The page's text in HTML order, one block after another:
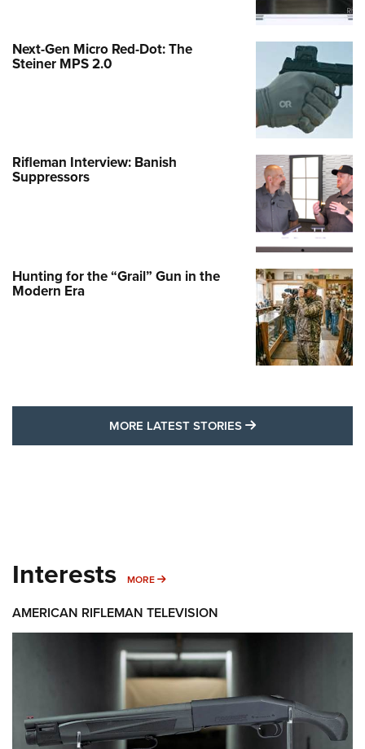
Next-Gen Micro Red-Dot: The
Steiner MPS 2.0
Rifleman Interview: Banish
Suppressors
Hunting for the “Grail” Gun in the
Modern Era
MORE LATEST STORIES MORE LATEST
Interests MORE MORE INTERESTS
AMERICAN RIFLEMAN TELEVISION